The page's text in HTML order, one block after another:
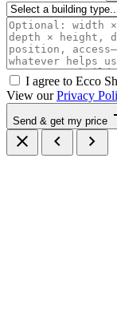
I agree to Ecco
View ourPrivacy
Send & get my price
close
chevron_left chevron_right